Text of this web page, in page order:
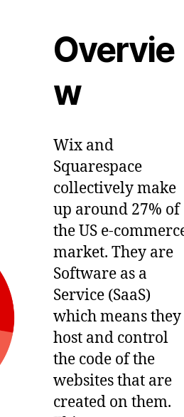
Overvie
w
Wix and
Squarespace
collectively make
up around 27% of
the US e-
market. They are
Software as a
Service (SaaS)
which means they
host and control
the code of the
websites that are
created on them.